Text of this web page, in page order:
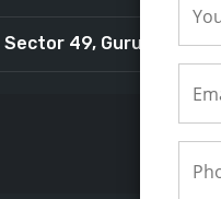
Sector 49, Gurugram